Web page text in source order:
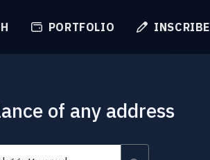
PORTFOLIO INSCRIBE
of any address